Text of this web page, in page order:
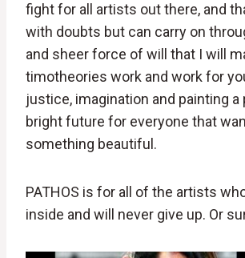
fight for all artists out there, and
with doubts but can carry on
and sheer force of will that I will
timotheories work and work for
justice, imagination and painting
bright future for everyone that
something beautiful.
PATHOS is for all of the artists
inside and will never give up. Or